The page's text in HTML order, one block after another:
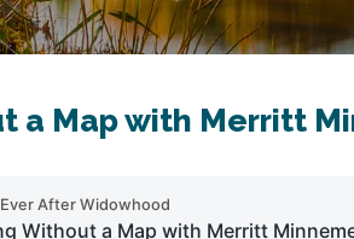
a Map with Merritt